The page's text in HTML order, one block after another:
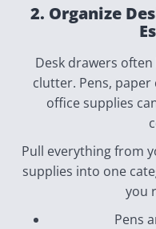
2. Organize
Desk drawers
clutter. Pens,
office supplies
Pull everything from
supplies into one
you
Pens